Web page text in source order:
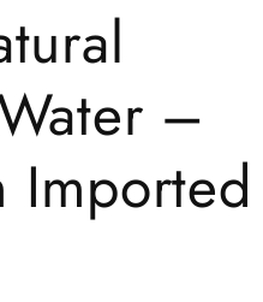
–
Imported